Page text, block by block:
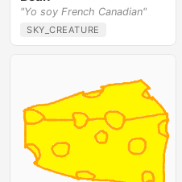
"Yo soy French Canadian"
SKY_CREATURE